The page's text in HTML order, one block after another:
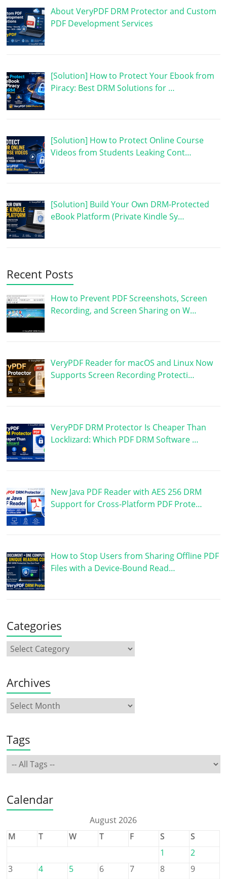
About VeryPDF DRM Protector and Custom
PDF Development Services
[Solution] How to Protect Your Ebook from
Piracy: Best DRM Solutions for …
[Solution] How to Protect Online Course
Videos from Students Leaking Cont…
[Solution] Build Your Own DRM-Protected
eBook Platform (Private Kindle Sy…
Recent Posts
How to Prevent PDF Screenshots, Screen
Recording, and Screen Sharing on W…
VeryPDF Reader for macOS and Linux Now
Supports Screen Recording Protecti…
VeryPDF DRM Protector Is Cheaper Than
Locklizard: Which PDF DRM Software …
New Java PDF Reader with AES 256 DRM
Support for Cross-Platform PDF Prote…
How to Stop Users from Sharing Offline PDF
Files with a Device-Bound Read…
Categories
Archives
Tags
Calendar
August 2026
M
T W T F S
S
1
2
3
4 5 6 7 8
9